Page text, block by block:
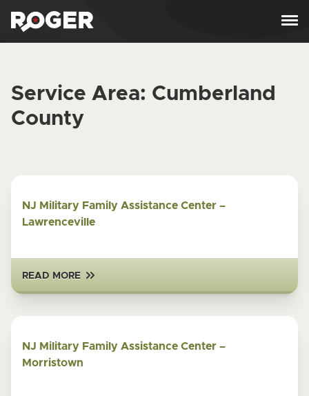
Service Area: Cumberland
County
NJ Military Family Assistance Center –
Lawrenceville
READ MORE
NJ Military Family Assistance Center –
Morristown